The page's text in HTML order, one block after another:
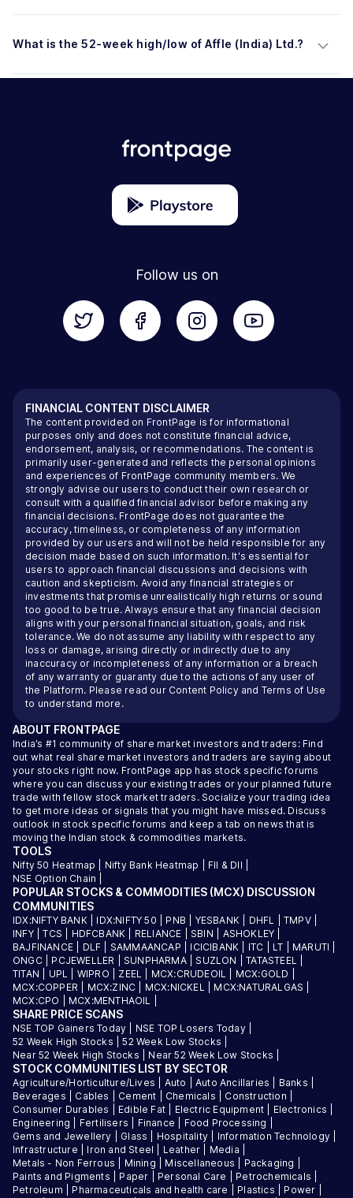
What is the 52-week high/low of Affle (India) Ltd.?
Follow us on
FINANCIAL CONTENT DISCLAIMER
The content provided on FrontPage is for informational
purposes only and does not constitute financial advice,
endorsement, analysis, or recommendations. The content is
primarily user-generated and reflects the personal opinions
and experiences of FrontPage community members. We
strongly advise our users to conduct their own research or
consult with a qualified financial advisor before making any
financial decisions. FrontPage does not guarantee the
accuracy, timeliness, or completeness of any information
provided by our users and will not be held responsible for any
decision made based on such information. It's essential for
users to approach financial discussions and decisions with
caution and skepticism. Avoid any financial strategies or
investments that promise unrealistically high returns or sound
too good to be true. Always ensure that any financial decision
aligns with your personal financial situation, goals, and risk
tolerance. We do not assume any liability with respect to any
loss or damage, arising directly or indirectly due to any
inaccuracy or incompleteness of any information or a breach
of any warranty or guaranty due to the actions of any user of
the Platform. Please read our Content Policy and Terms of Use
to understand more.
ABOUT FRONTPAGE
India’s #1 community of share market investors and traders: Find
out what real share market investors and traders are saying about
your stocks right now. FrontPage app has stock specific forums
where you can discuss your existing trades or your planned future
trade with fellow stock market traders. Socialize your trading idea
to get more ideas or signals that you might have missed. Discuss
outlook in stock specific forums and keep a tab on news that is
moving the Indian stock & commodities markets.
TOOLS
Nifty 50 Heatmap Nifty Bank Heatmap FII & DII
NSE Option Chain
POPULAR STOCKS & COMMODITIES (MCX) DISCUSSION
COMMUNITIES
IDX:NIFTY BANK| IDX:NIFTY 50 PNB YESBANK DHFL |TMPV|
INFY|TCS HDFCBANK RELIANCE SBIN ASHOKLEY
BAJFINANCE
DLF SAMMAANCAP ICICIBANK ITC LT MARUTI
ONGC| PCJEWELLER SUNPHARMA| SUZLON |TATASTEEL
TITAN
UPL WIPRO ZEEL MCX:CRUDEOIL MCX:GOLD
MCX:COPPER
MCX:ZINC MCX:NICKEL MCX:NATURALGAS
MCX:CPO
MCX:MENTHAOIL
SHARE PRICE SCANS
NSE TOP Gainers Today NSE TOP Losers Today|
52 Week High Stocks |52 Week Low Stocks
Near 52 Week High Stocks
Near 52 Week Low Stocks
STOCK COMMUNITIES LIST BY SECTOR
Agriculture/Horticulture/Lives Auto |Auto Ancillaries Banks
Beverages
Cables Cement Chemicals Construction
Consumer Durables
Edible Fat Electric Equipment Electronics
Engineering
Fertilisers Finance Food Processing
Gems and Jewellery
Glass Hospitality Information Technology
Infrastructure
Iron and Steel Leather Media
Metals - Non Ferrous
Mining Miscellaneous Packaging
Paints and Pigments
Paper Personal Care Petrochemicals
Petroleum
Pharmaceuticals and health care Plastics Power